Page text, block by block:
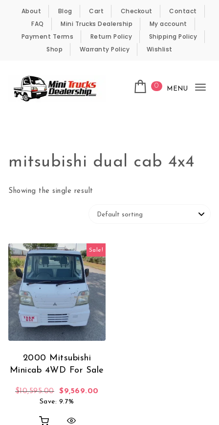
Skip to content
About Blog Cart Checkout
Contact
FAQ
Mini Trucks Dealership
My account
Payment Terms
Return Policy
Shipping Policy
Shop
Warranty Policy Wishlist
0 MENU
mitsubishi dual cab 4x4
Showing the single result
Sale!
2000 Mitsubishi
Minicab 4WD For Sale
$10,595.00 Original price was: $10,595.00.
$9,569.00
Save: 9.7%